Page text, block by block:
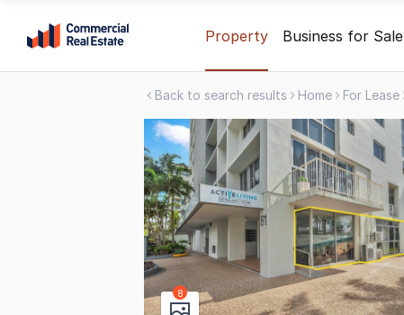
content
Property Business for Sale
Back to search results Home For Lease
8